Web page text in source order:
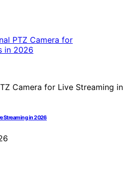
Streaming in 2026